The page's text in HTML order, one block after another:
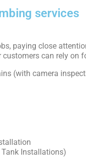
services
paying close
can rely on
(with camera
Tank Installations)